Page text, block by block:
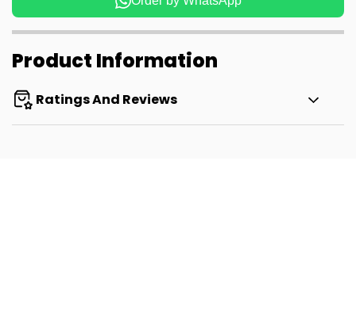
Product Information
Ratings And Reviews